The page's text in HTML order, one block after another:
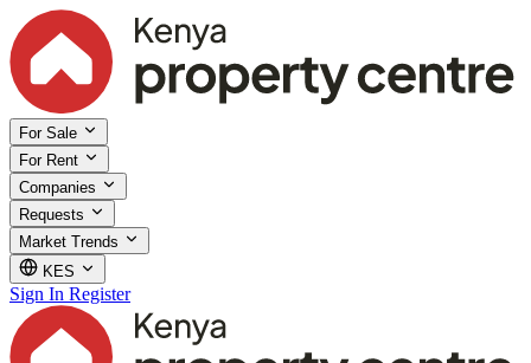
For Sale
For Rent
Companies
Requests
Market Trends
KES
Sign In Register